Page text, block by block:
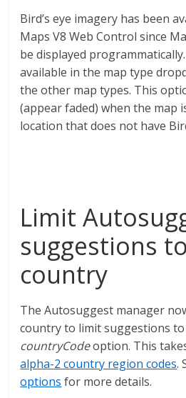
Bird’s eye imagery has been
Maps V8 Web Control since
be displayed
available in the map type
the other map types. This
(appear faded) when the map
location that does not have
Limit
suggestions
country
The Autosuggest manager
country to limit suggestions
countryCodeoption. This
alpha-2 country region codes.
options for more details.